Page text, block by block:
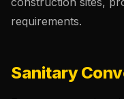
requirements.
Sanitary